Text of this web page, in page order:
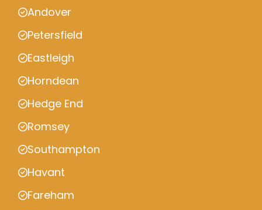
Andover
Petersfield
Eastleigh
Horndean
Hedge End
Romsey
Southampton
Havant
Fareham